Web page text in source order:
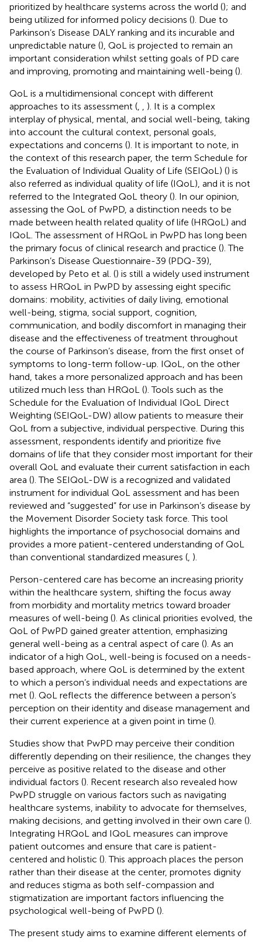
prioritized by healthcare systems across the world (); and
being utilized for informed policy decisions (). Due to
Parkinson’s Disease DALY ranking and its incurable and
unpredictable nature (), QoL is projected to remain an
important consideration whilst setting goals of PD care
and improving, promoting and maintaining well-being ().
QoL is a multidimensional concept with different
approaches to its assessment (
). It is a complex
interplay of physical, mental, and social well-being, taking
into account the cultural context, personal goals,
expectations and concerns (). It is important to note, in
the context of this research paper, the term Schedule for
the Evaluation of Individual Quality of Life (SEIQoL) () is
also referred as individual quality of life (IQoL), and it is not
referred to the Integrated QoL theory (). In our opinion,
assessing the QoL of PwPD, a distinction needs to be
made between health related quality of life (HRQoL) and
IQoL. The assessment of HRQoL in PwPD has long been
the primary focus of clinical research and practice (). The
Parkinson’s Disease Questionnaire-39 (PDQ-39),
developed by Peto et al. () is still a widely used instrument
to assess HRQoL in PwPD by assessing eight specific
domains: mobility, activities of daily living, emotional
well-being, stigma, social support, cognition,
communication, and bodily discomfort in managing their
disease and the effectiveness of treatment throughout
the course of Parkinson’s disease, from the first onset of
symptoms to long-term follow-up. IQoL, on the other
hand, takes a more personalized approach and has been
utilized much less than HRQoL (). Tools such as the
Schedule for the Evaluation of Individual IQoL Direct
Weighting (SEIQoL-DW) allow patients to measure their
QoL from a subjective, individual perspective. During this
assessment, respondents identify and prioritize five
domains of life that they consider most important for their
overall QoL and evaluate their current satisfaction in each
area (). The SEIQoL-DW is a recognized and validated
instrument for individual QoL assessment and has been
reviewed and “suggested” for use in Parkinson’s disease by
the Movement Disorder Society task force. This tool
highlights the importance of psychosocial domains and
provides a more patient-centered understanding of QoL
than conventional standardized measures ( ).
Person-centered care has become an increasing priority
within the healthcare system, shifting the focus away
from morbidity and mortality metrics toward broader
measures of well-being (). As clinical priorities evolved, the
QoL of PwPD gained greater attention, emphasizing
general well-being as a central aspect of care (). As an
indicator of a high QoL, well-being is focused on a needs-
based approach, where QoL is determined by the extent
to which a person’s individual needs and expectations are
met (). QoL reflects the difference between a person’s
perception on their identity and disease management and
their current experience at a given point in time ().
Studies show that PwPD may perceive their condition
differently depending on their resilience, the changes they
perceive as positive related to the disease and other
individual factors (). Recent research also revealed how
PwPD struggle on various factors such as navigating
healthcare systems, inability to advocate for themselves,
making decisions, and getting involved in their own care ().
Integrating HRQoL and IQoL measures can improve
patient outcomes and ensure that care is patient-
centered and holistic (). This approach places the person
rather than their disease at the center, promotes dignity
and reduces stigma as both self-compassion and
stigmatization are important factors influencing the
psychological well-being of PwPD ().
The present study aims to examine different elements of